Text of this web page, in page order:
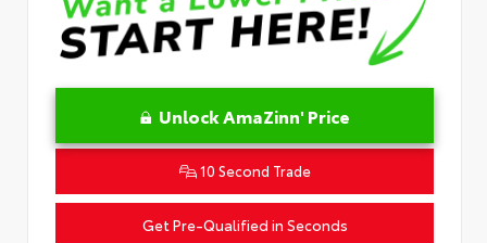
Unlock AmaZinn' Price
10 Second Trade
Get Pre-Qualified in Seconds